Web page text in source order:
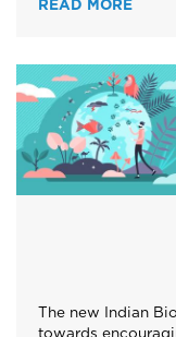
READ MORE
The new Indian
towards